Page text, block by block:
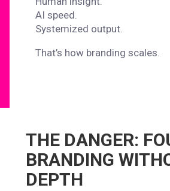
AI speed.
Systemized output.
That’s how branding scales.
THE DANGER:
BRANDING
DEPTH